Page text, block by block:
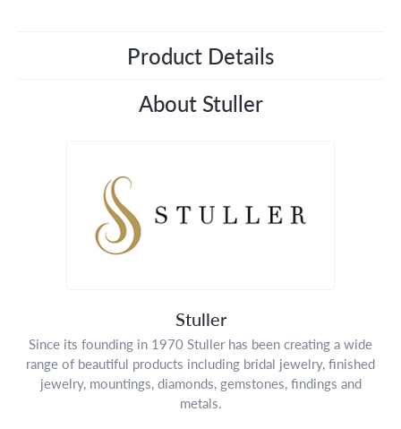
Product Details
About Stuller
Stuller
Since its founding in 1970 Stuller has been creating a wide
range of beautiful products including bridal jewelry, finished
jewelry, mountings, diamonds, gemstones, findings and
metals.